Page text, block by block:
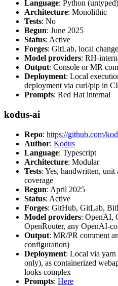
Language: Python (untyped)
Architecture: Monolithic
Tests: No
Begun: June 2025
Status: Active
Forges: GitLab, local
Model providers: RH-
Output: Console or MR
Deployment: Local
deployment via curl/pip in
Prompts: Red Hat internal
kodus-ai
Repo: https://github.com/
Author: Kodus
Language: Typescript
Architecture: Modular
Tests: Yes, handwritten,
coverage
Begun: April 2025
Status: Active
Forges: GitHub, GitLab,
Model providers: OpenAI,
OpenRouter, any OpenAI-
Output: MR/PR comment
configuration)
Deployment: Local via yarn
only), as containerized
looks complex
Prompts: Here